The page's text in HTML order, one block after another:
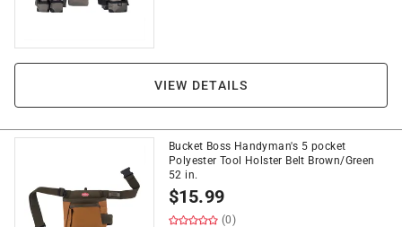
VIEW DETAILS
Bucket Boss Handyman's 5 pocket
Polyester Tool Holster Belt Brown/Green
52 in.
$15.99
(0)